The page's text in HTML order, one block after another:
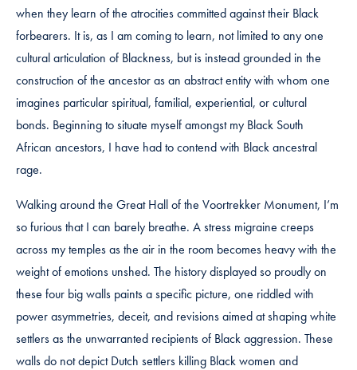
when they learn of the atrocities committed against their Black
forbearers. It is, as I am coming to learn, not limited to any one
cultural articulation of Blackness, but is instead grounded in the
construction of the ancestor as an abstract entity with whom one
imagines particular spiritual, familial, experiential, or cultural
bonds. Beginning to situate myself amongst my Black South
African ancestors, I have had to contend with Black ancestral
rage.
Walking around the Great Hall of the Voortrekker Monument, I’m
so furious that I can barely breathe. A stress migraine creeps
across my temples as the air in the room becomes heavy with the
weight of emotions unshed. The history displayed so proudly on
these four big walls paints a specific picture, one riddled with
power asymmetries, deceit, and revisions aimed at shaping white
settlers as the unwarranted recipients of Black aggression. These
walls do not depict Dutch settlers killing Black women and